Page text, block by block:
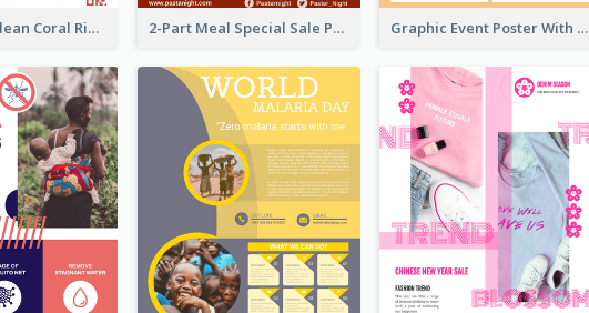
Simple And Clean Coral Ribbon Poster Design Idea 2-Part Meal Special Sale Poster Graphic Event Poster With Details